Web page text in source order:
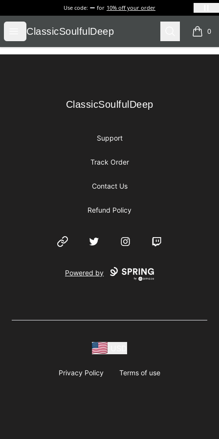
Use code: for 10% off your order
Open menu
ClassicSoulfulDeep
ClassicSoulfulDeep Search 0
items
ClassicSoulfulDeep
ClassicSoulfulDeep
Support
Track Order
Contact Us
Refund Policy
Website Twitter InstagramTwitch
Powered by
Privacy Policy Terms of use